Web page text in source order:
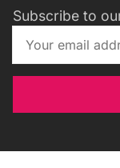
Subscribe to